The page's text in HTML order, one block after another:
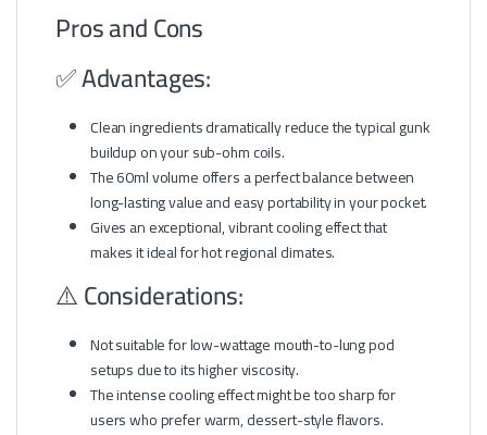
Pros and Cons
✅ Advantages:
Clean ingredients dramatically reduce the typical gunk
buildup on your sub-ohm coils.
The 60ml volume offers a perfect balance between
long-lasting value and easy portability in your pocket.
Gives an exceptional, vibrant cooling effect that
makes it ideal for hot regional climates.
⚠️ Considerations:
Not suitable for low-wattage mouth-to-lung pod
setups due to its higher viscosity.
The intense cooling effect might be too sharp for
users who prefer warm, dessert-style flavors.